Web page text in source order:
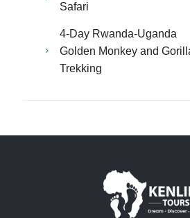
Safari
4-Day Rwanda-Uganda
Golden Monkey and
Trekking